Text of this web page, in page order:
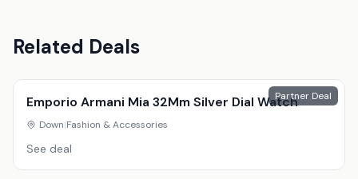
Related Deals
Partner Deal
Emporio Armani Mia 32Mm Silver Dial Watch
Down|Fashion & Accessories
See deal